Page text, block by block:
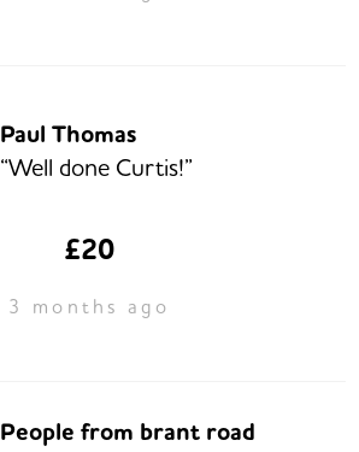
Paul Thomas
“Well done Curtis!”
£20
3 months ago
People from brant road